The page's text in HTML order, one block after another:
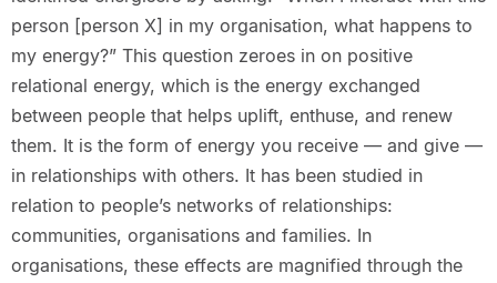
person [person X] in my organisation, what happens to
my energy?” This question zeroes in on positive
relational energy, which is the energy exchanged
between people that helps uplift, enthuse, and renew
them. It is the form of energy you receive — and give —
in relationships with others. It has been studied in
relation to people’s networks of relationships:
communities, organisations and families. In
organisations, these effects are magnified through the